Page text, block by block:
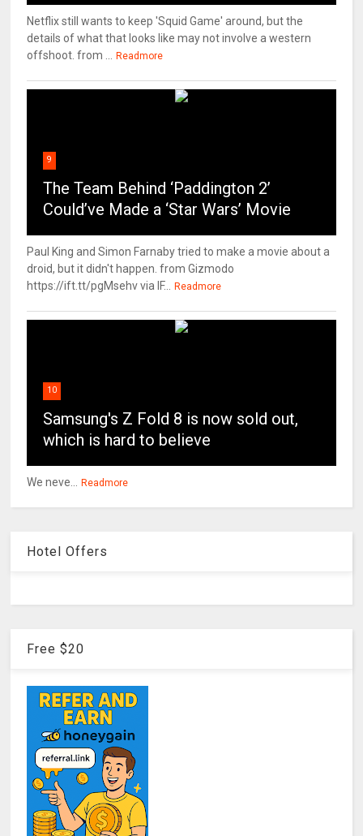
Netflix still wants to keep 'Squid Game' around, but the
details of what that looks like may not involve a western
offshoot. from ...
Readmore
9
The Team Behind ‘Paddington 2’
Could’ve Made a ‘Star Wars’ Movie
Paul King and Simon Farnaby tried to make a movie about a
droid, but it didn't happen. from Gizmodo
https://ift.tt/pgMsehv via IF...
Readmore
10
Samsung's Z Fold 8 is now sold out,
which is hard to believe
We neve... Readmore
Hotel Offers
Free $20